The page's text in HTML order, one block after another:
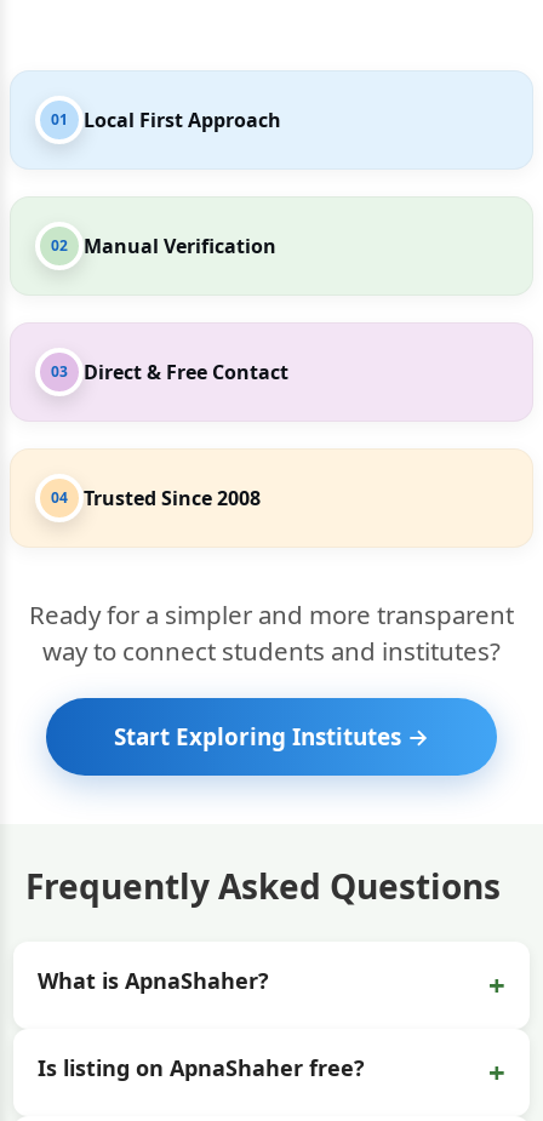
01 Local First Approach
02 Manual Verification
03 Direct & Free Contact
04 Trusted Since 2008
Ready for a simpler and more transparent
way to connect students and institutes?
Start Exploring Institutes →
Frequently Asked Questions
What is ApnaShaher? +
Is listing on ApnaShaher free? +